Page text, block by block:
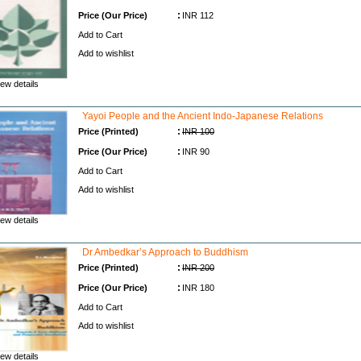
details
Price (Our Price) : INR 112
Add to Cart
Add to wishlist
details
Yayoi People and the Ancient Indo-Japanese Relations
Price (Printed) : INR 100
Price (Our Price) : INR 90
Add to Cart
Add to wishlist
details
Dr Ambedkar’s Approach to Buddhism
Price (Printed) : INR 200
Price (Our Price) : INR 180
Add to Cart
Add to wishlist